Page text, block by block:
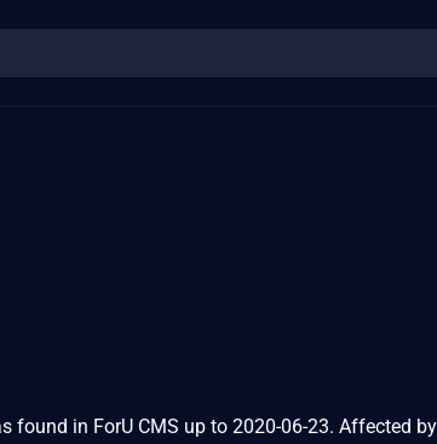
found in ForU CMS up to 2020-06-23. Affected